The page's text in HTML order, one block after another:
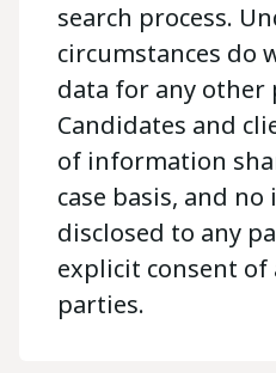
search process.
circumstances do
data for any other
Candidates and
of information
case basis, and
disclosed to any
explicit consent of
parties.